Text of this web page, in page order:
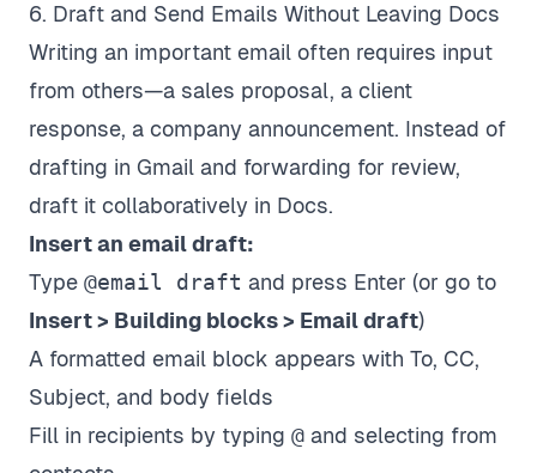
6. Draft and Send Emails Without Leaving Docs
Writing an important email often requires input
from others—a sales proposal, a client
response, a company announcement. Instead of
drafting in Gmail and forwarding for review,
draft it collaboratively in Docs.
Insert an email draft:
Type @email draft and press Enter (or go to
Insert > Building blocks > Email draft)
A formatted email block appears with To, CC,
Subject, and body fields
Fill in recipients by typing @ and selecting from